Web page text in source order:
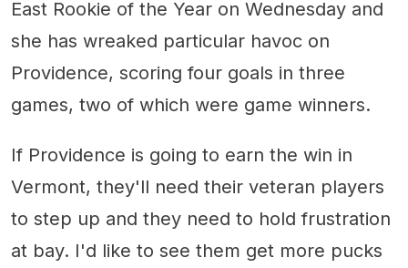
East Rookie of the Year on Wednesday and
she has wreaked particular havoc on
Providence, scoring four goals in three
games, two of which were game winners.
If Providence is going to earn the win in
Vermont, they'll need their veteran players
to step up and they need to hold frustration
at bay. I'd like to see them get more pucks